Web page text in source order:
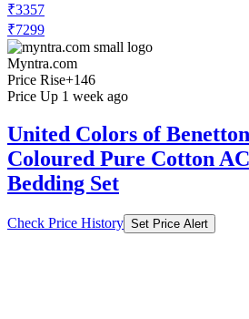
₹3357
₹7299
Myntra.com
Price Rise+146
Price Up 1 week ago
United Colors of
Coloured Pure Cotton
Bedding Set
Check Price History Set Price Alert